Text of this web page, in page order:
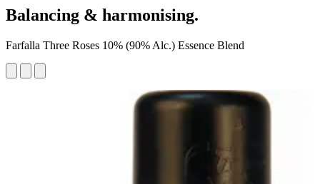
Balancing & harmonising.
Farfalla Three Roses 10% (90% Alc.) Essence Blend